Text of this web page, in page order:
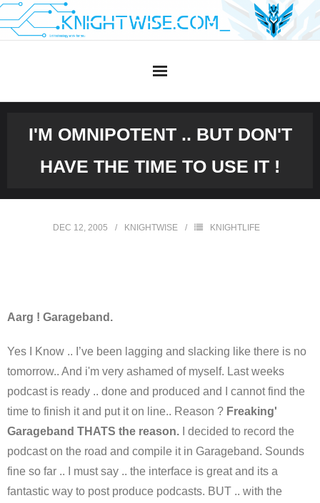
Skip
to
I'M OMNIPOTENT .. BUT DON'T
HAVE THE TIME TO USE IT !
DEC 12, 2005 KNIGHTWISE KNIGHTLIFE
Aarg ! Garageband.
Yes I Know .. I’ve been lagging and slacking like there is no
tomorrow.. And i'm very ashamed of myself. Last weeks
podcast is ready .. done and produced and I cannot find the
time to finish it and put it on line.. Reason ? Freaking'
Garageband THATS the reason. I decided to record the
podcast on the road and compile it in Garageband. Sounds
fine so far .. I must say .. the interface is great and its a
fantastic way to post produce podcasts. BUT .. with the